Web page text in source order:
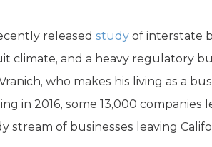
released study of interstate
climate, and a heavy regulatory
Vranich, who makes his living as a
in 2016, some 13,000
stream of businesses leaving